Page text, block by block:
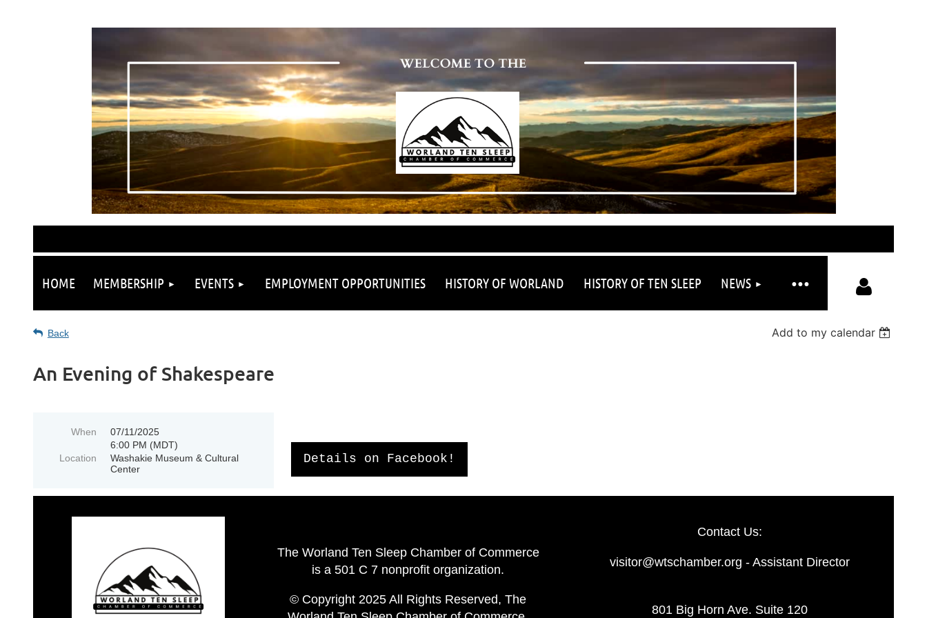
HOME MEMBERSHIP EVENTS EMPLOYMENT OPPORTUNITIES HISTORY OF WORLAND HISTORY OF TEN SLEEP NEWS
≡
Back Add to my calendar
An Evening of Shakespeare
When
07/11/2025
6:00 PM (MDT)
Location
Washakie Museum & Cultural
Center
Details on Facebook!
The Worland Ten Sleep Chamber of Commerce
is a 501 C 7 nonprofit organization.
© Copyright 2025 All Rights Reserved, The
Contact Us:
visitor@wtschamber.org - Assistant Director
801 Big Horn Ave. Suite 120